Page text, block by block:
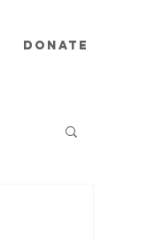
Donate